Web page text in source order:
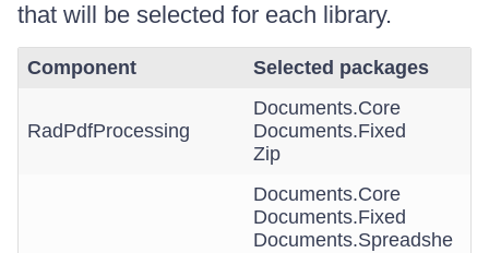
that will be selected for each library.
Component Selected packages
RadPdfProcessing
Documents.Core
Documents.Fixed
Zip
Documents.Core
Documents.Fixed
Documents.Spreadshe